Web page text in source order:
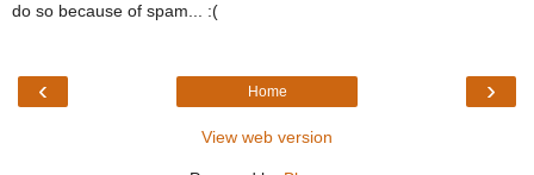
do so because of spam... :(
‹ ›
Home
View web version